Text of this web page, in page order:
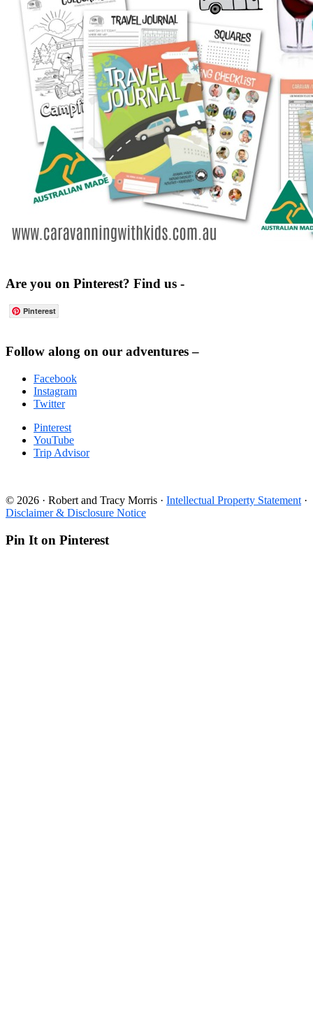
Are you on Pinterest? Find us -
Pinterest
Footer
Follow along on our adventures –
Facebook
Instagram
Twitter
Pinterest
YouTube
Trip Advisor
© 2026 · Robert and Tracy Morris · Intellectual Property Statement ·
Disclaimer & Disclosure Notice
Pin It on Pinterest